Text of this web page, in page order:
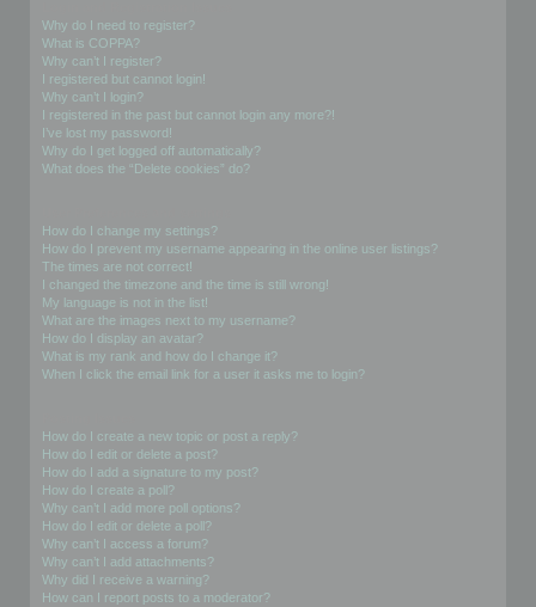
Why do I need to register?
What is COPPA?
Why can’t I register?
I registered but cannot login!
Why can’t I login?
I registered in the past but cannot login any more?!
I’ve lost my password!
Why do I get logged off automatically?
What does the “Delete cookies” do?
How do I change my settings?
How do I prevent my username appearing in the online user listings?
The times are not correct!
I changed the timezone and the time is still wrong!
My language is not in the list!
What are the images next to my username?
How do I display an avatar?
What is my rank and how do I change it?
When I click the email link for a user it asks me to login?
How do I create a new topic or post a reply?
How do I edit or delete a post?
How do I add a signature to my post?
How do I create a poll?
Why can’t I add more poll options?
How do I edit or delete a poll?
Why can’t I access a forum?
Why can’t I add attachments?
Why did I receive a warning?
How can I report posts to a moderator?